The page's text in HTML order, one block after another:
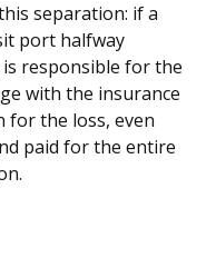
separation: if a
port halfway
responsible for the
with the insurance
for the loss, even
paid for the entire